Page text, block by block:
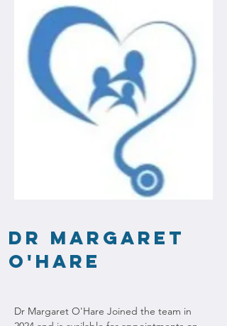
Dr Margaret
O'Hare
Dr Margaret O'Hare Joined the team in